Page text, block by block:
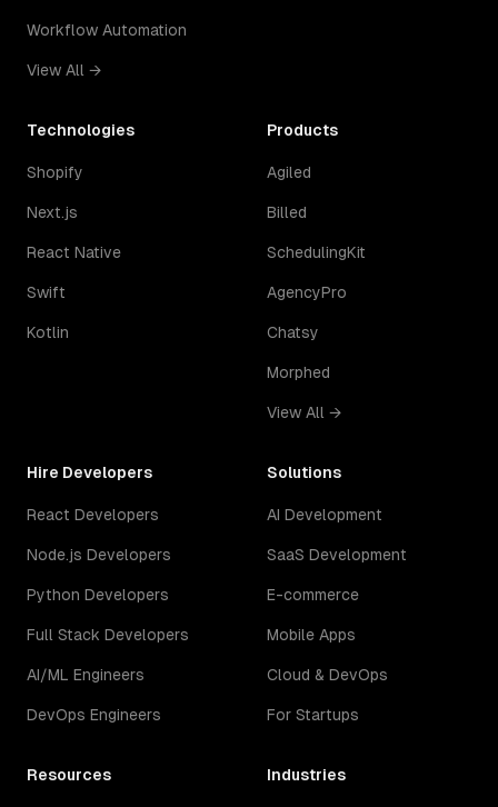
Workflow Automation
View All →
Technologies
Shopify
Next.js
React Native
Swift
Kotlin
Products
Agiled
Billed
SchedulingKit
AgencyPro
Chatsy
Morphed
View All →
Hire Developers
React Developers
Node.js Developers
Python Developers
Full Stack Developers
AI/ML Engineers
DevOps Engineers
Solutions
AI Development
SaaS Development
E-commerce
Mobile Apps
Cloud & DevOps
For Startups
Resources Industries